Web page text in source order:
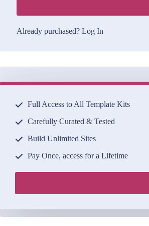
Already purchased? Log In
Full Access to All Template Kits
Carefully Curated & Tested
Build Unlimited Sites
Pay Once, access for a Lifetime